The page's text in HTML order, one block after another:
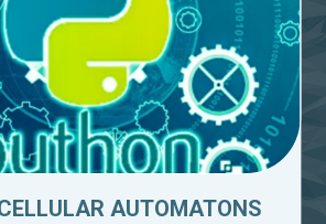
AUTOMATONS